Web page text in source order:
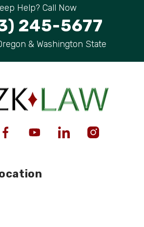
Help? Call Now
245-5677
& Washington State